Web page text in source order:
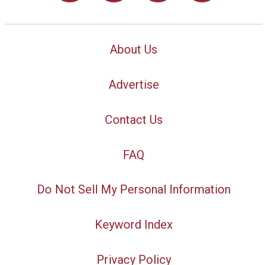
About Us
Advertise
Contact Us
FAQ
Do Not Sell My Personal Information
Keyword Index
Privacy Policy